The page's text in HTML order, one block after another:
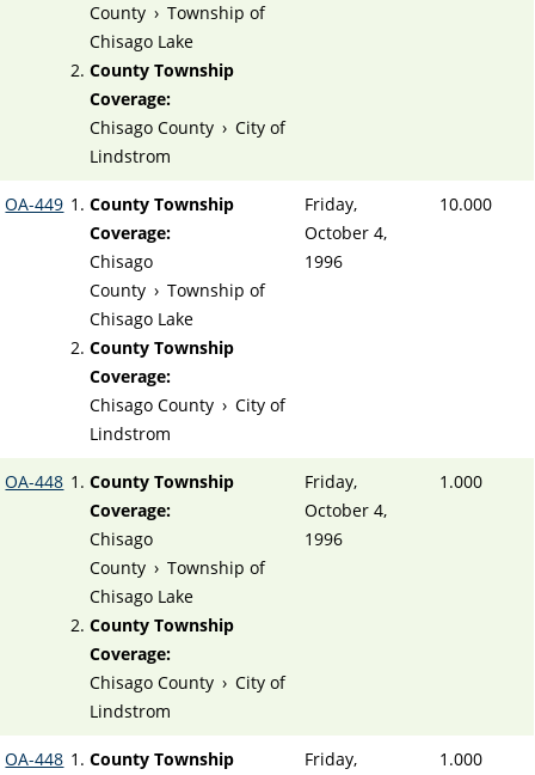
County › Township of
Chisago Lake
County Township
Coverage:
Chisago County › City of
Lindstrom
OA-449
County Township
Coverage:
Chisago
County › Township of
Chisago Lake
County Township
Coverage:
Chisago County › City of
Lindstrom
Friday,
October 4,
1996
10.000
OA-448
County Township
Coverage:
Chisago
County › Township of
Chisago Lake
County Township
Coverage:
Chisago County › City of
Lindstrom
Friday,
October 4,
1996
1.000
OA-448
County Township
Friday,
1.000